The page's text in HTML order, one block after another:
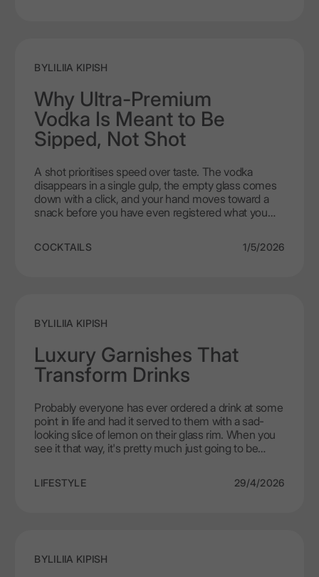
alongside modest bites. This approach makes
entirely free of pretension.
BYLILIIA KIPISH
COCKTAILS 1/5/2026
Why Ultra-Premium
Vodka Is Meant to Be
Sipped, Not Shot
A shot prioritises speed over taste. The vodka
disappears in a single gulp, the empty glass comes
down with a click, and your hand moves toward a
snack before you have even registered what you
nuances are precisely what matters. LEX by
BYLILIIA KIPISH
LIFESTYLE 29/4/2026
Luxury Garnishes That
Transform Drinks
Probably everyone has ever ordered a drink at some
point in life and had it served to them with a sad-
looking slice of lemon on their glass rim. When you
see it that way, it's pretty much just going to be
you genuinely know how effective a garnish can be,
then the days of your looking at a cocktail will forever
BYLILIIA KIPISH